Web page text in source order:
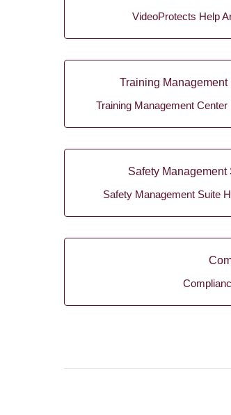
VideoProtects Help
Training Management
Training Management Center
Safety Management
Safety Management Suite